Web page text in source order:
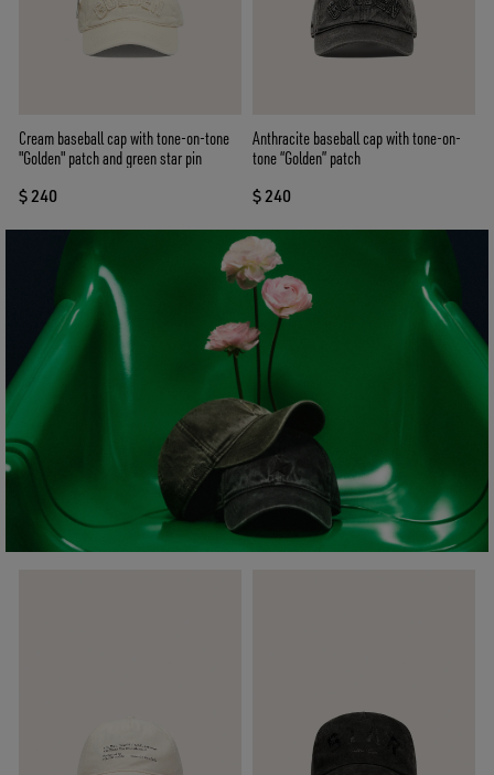
Cream baseball cap with tone-on-tone
"Golden" patch and green star pin
$ 240
Anthracite baseball cap with tone-on-
tone “Golden” patch
$ 240